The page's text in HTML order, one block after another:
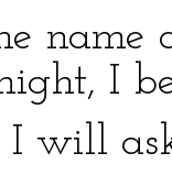
name
I
I will